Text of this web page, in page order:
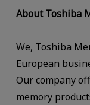
About Toshiba
We, Toshiba
European
Our company
memory